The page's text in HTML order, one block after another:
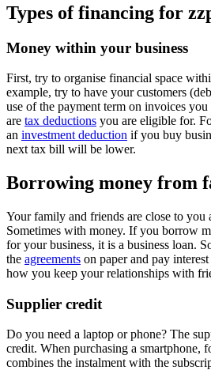
Types of financing for
Money within your business
First, try to organise financial space
example, try to have your customers
use of the payment term on invoices
are tax deductions you are eligible for.
an investment deduction if you buy
next tax bill will be lower.
Borrowing money from
Your family and friends are close to you
Sometimes with money. If you borrow
for your business, it is a business loan.
the agreements on paper and pay
how you keep your relationships with
Supplier credit
Do you need a laptop or phone? The
credit. When purchasing a smartphone,
combines the instalment with the